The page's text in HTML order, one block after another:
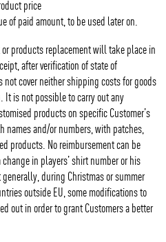
price
of paid amount, to be used later on.
products replacement will take place in
after verification of state of
cover neither shipping costs for goods
It is not possible to carry out any
products on specific Customer’s
and/or numbers, with patches,
products. No reimbursement can be
in players’ shirt number or his
during Christmas or summer
outside EU, some modifications to
out in order to grant Customers a better